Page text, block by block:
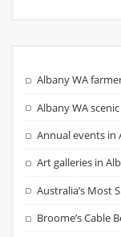
Albany WA
Albany WA
Annual events in
Art galleries in
Australia’s Most
Broome’s Cable